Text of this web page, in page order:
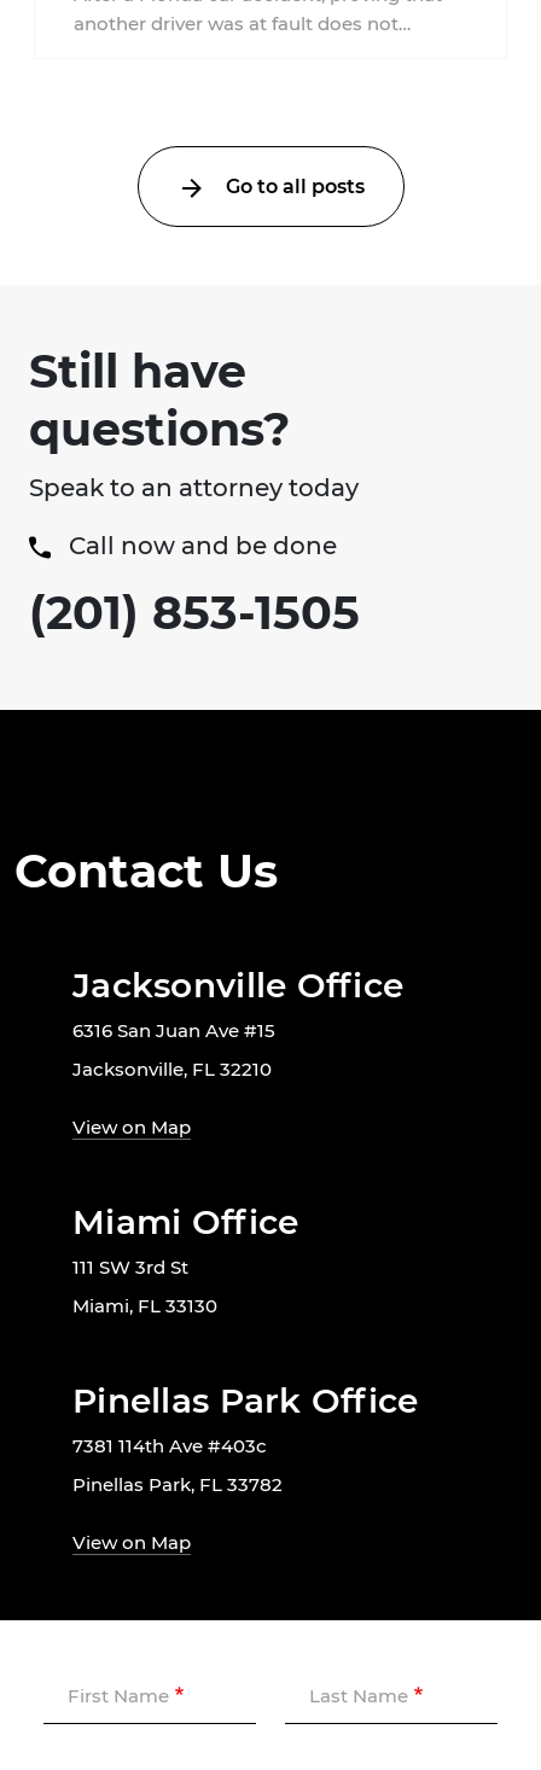
another driver was at fault does not
Go to all posts
Still have
questions?
Speak to an attorney today
Call now and be done
(201) 853-1505
Contact Us
Jacksonville Office
6316 San Juan Ave #15
Jacksonville, FL 32210
View on Map
Miami Office
111 SW 3rd St
Miami, FL 33130
Pinellas Park Office
7381 114th Ave #403c
Pinellas Park, FL 33782
View on Map
First Name Last Name